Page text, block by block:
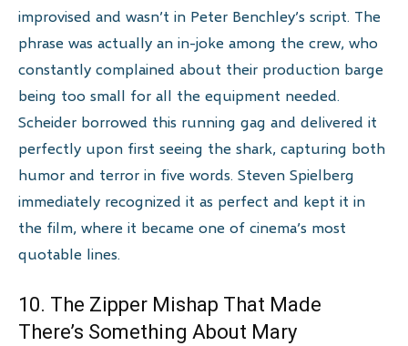
improvised and wasn’t in Peter Benchley’s script. The
phrase was actually an in-joke among the crew, who
constantly complained about their production barge
being too small for all the equipment needed.
Scheider borrowed this running gag and delivered it
perfectly upon first seeing the shark, capturing both
humor and terror in five words. Steven Spielberg
immediately recognized it as perfect and kept it in
the film, where it became one of cinema’s most
quotable lines.
10. The Zipper Mishap That Made
There’s Something About Mary